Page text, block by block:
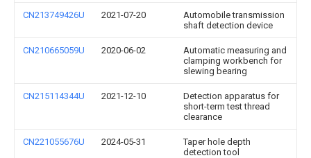
CN213749426U 2021-07-20
Automobile transmission
shaft detection device
CN210665059U 2020-06-02
Automatic measuring and
clamping workbench for
slewing bearing
CN215114344U 2021-12-10
Detection apparatus for
short-term test thread
clearance
CN221055676U 2024-05-31
Taper hole depth
detection tool